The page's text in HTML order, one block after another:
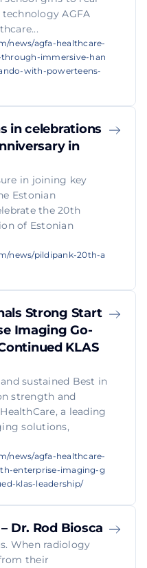
AGFA
news/agfa-healthcare-
immersive-han
with-powerteens-
in celebrations
in
in joining key
Estonian
the 20th
of Estonian
news/pildipank-20th-a
Strong Start
Imaging Go-
KLAS
sustained Best in
strength and
a leading
solutions,
news/agfa-healthcare-
enterprise-imaging-g
klas-leadership/
Dr. Rod Biosca
When radiology
their